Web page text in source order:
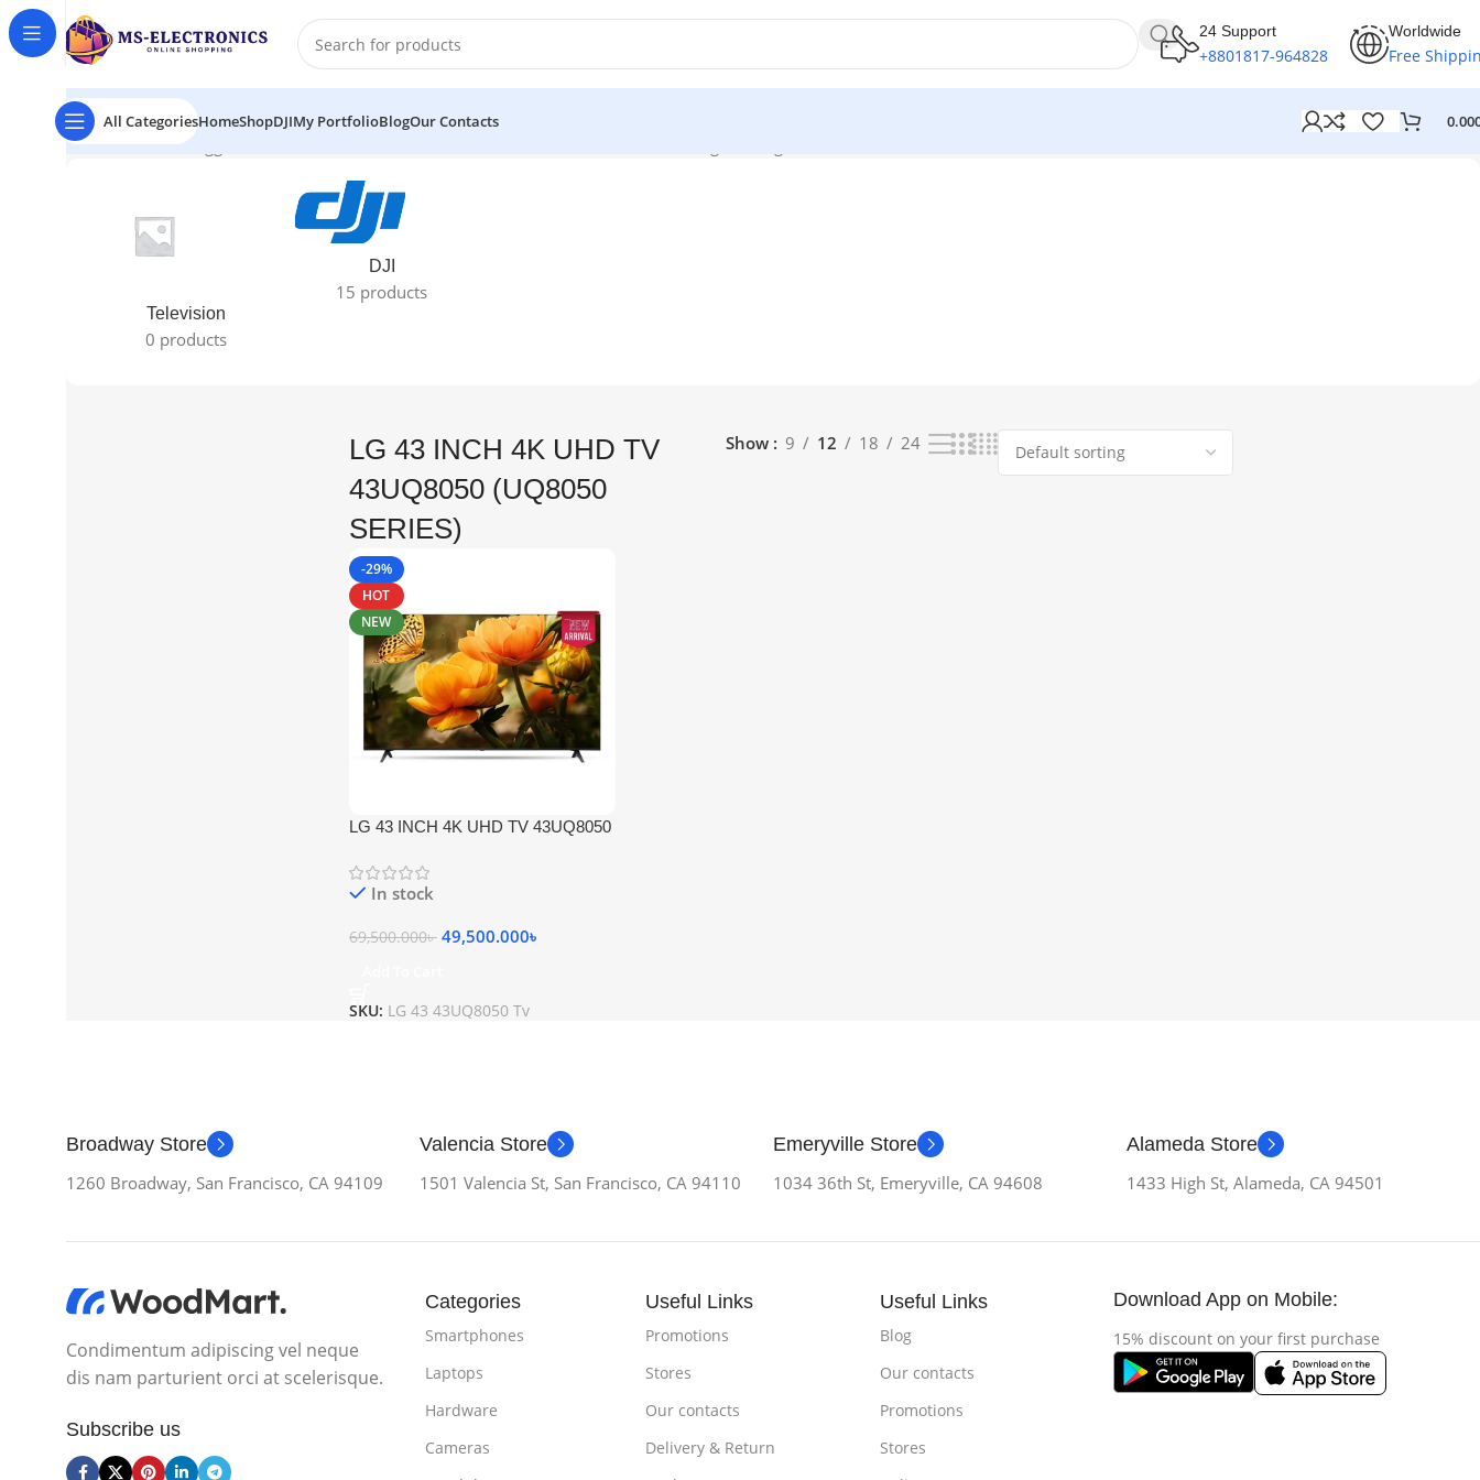
24 Support
+8801817-964828
Worldwide
Free
All CategoriesHomeShopDJIMy PortfolioBlogOur Contacts
Home Products tagged “LG 43 INCH 4K UHD TV 43UQ8050 (UQ8050 SERIES)”
Television
0 products
DJI
15 products
LG 43 INCH 4K UHD TV
43UQ8050 (UQ8050
SERIES)
Show 9 12 18 24
-29%
HOT
NEW
LG 43 INCH 4K UHD TV 43UQ8050
In stock
69,500.000৳ 49,500.000৳
SKU: LG 43 43UQ8050 Tv
Broadway Store
1260 Broadway, San Francisco, CA 94109
Valencia Store
1501 Valencia St, San Francisco, CA 94110
Emeryville Store
1034 36th St, Emeryville, CA 94608
Alameda Store
1433 High St, Alameda, CA 94501
Condimentum adipiscing vel neque
dis nam parturient orci at scelerisque.
Subscribe us
Categories
Smartphones
Laptops
Hardware
Cameras
Useful Links
Promotions
Stores
Our contacts
Delivery & Return
Useful Links
Blog
Our contacts
Promotions
Stores
Download App on Mobile:
15% discount on your first purchase